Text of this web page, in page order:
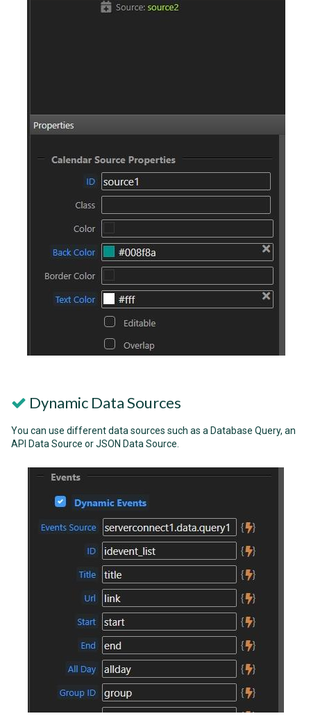
Dynamic Data Sources
You can use different data sources such as a Database Query, an
API Data Source or JSON Data Source.